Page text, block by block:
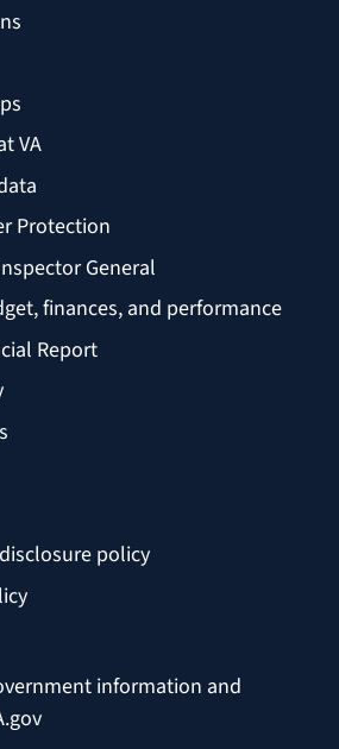
VA
Protection
General
finances, and performance
Report
policy
information and